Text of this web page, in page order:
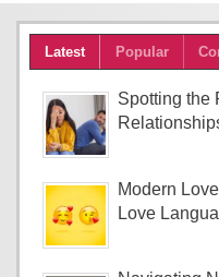
of
Non-
Latest Popular
Spotting the
Modern
Love